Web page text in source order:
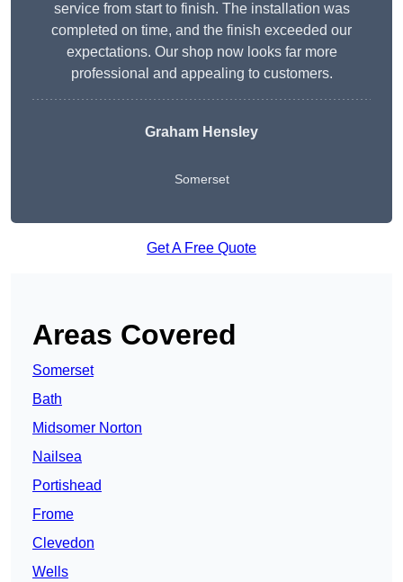
service from start to finish. The installation was
completed on time, and the finish exceeded our
expectations. Our shop now looks far more
professional and appealing to customers.
Graham Hensley
Somerset
Get A Free Quote
Areas Covered
Somerset
Bath
Midsomer Norton
Nailsea
Portishead
Frome
Clevedon
Wells